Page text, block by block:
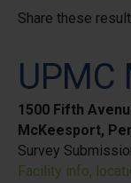
Share these
UPMC
1500 Fifth
McKeesport,
Survey
Facility info,